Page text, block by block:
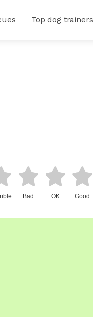
Top dog trainers
Bad OK Good